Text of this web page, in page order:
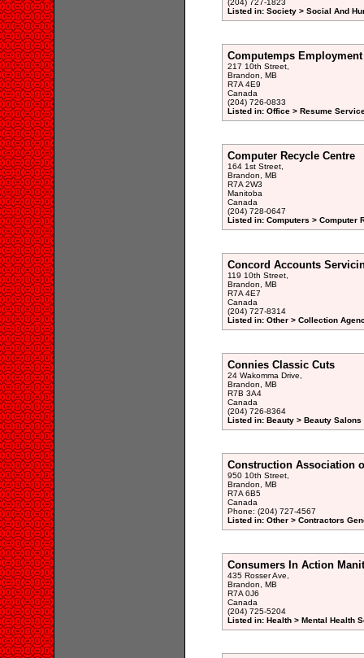
(204) 727-1823
Listed in: Society > Social And
Computemps
217 10th Street,
Brandon, MB
R7A 4E9
Canada
(204) 726-0833
Listed in: Office > Resume
Computer Recycle Centre
164 1st Street,
Brandon, MB
R7A 2W3
Manitoba
Canada
(204) 728-0647
Listed in: Computers > Computer
Concord Accounts
119 10th Street,
Brandon, MB
R7A 4E7
Canada
(204) 727-8314
Listed in: Other > Collection
Connies Classic Cuts
24 Wakomma Drive,
Brandon, MB
R7B 3A4
Canada
(204) 726-8364
Listed in: Beauty > Beauty
Construction Association
950 10th Street,
Brandon, MB
R7A 6B5
Canada
Phone: (204) 727-4567
Listed in: Other > Contractors
Consumers In Action
435 Rosser Ave,
Brandon, MB
R7A 0J6
Canada
(204) 725-5204
Listed in: Health > Mental Health